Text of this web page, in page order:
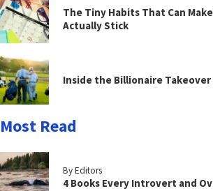
The Tiny Habits That Can
Actually Stick
Inside the Billionaire Takeover
Most Read
By Editors
4 Books Every Introvert and